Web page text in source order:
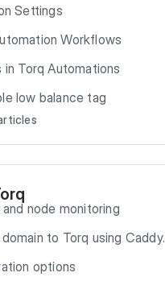
Settings
Workflows
in Torq Automations
low balance tag
node monitoring
to Torq using Caddy.
options